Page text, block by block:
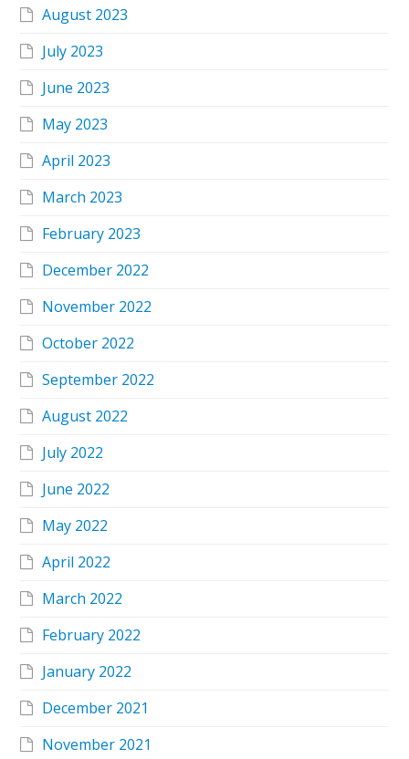
August 2023
July 2023
June 2023
May 2023
April 2023
March 2023
February 2023
December 2022
November 2022
October 2022
September 2022
August 2022
July 2022
June 2022
May 2022
April 2022
March 2022
February 2022
January 2022
December 2021
November 2021